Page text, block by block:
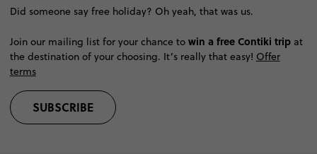
Did someone say free holiday? Oh yeah, that was us.
Join our mailing list for your chance to win a free Contiki tripat
the destination of your choosing. It’s really that easy! Offer
terms
SUBSCRIBE